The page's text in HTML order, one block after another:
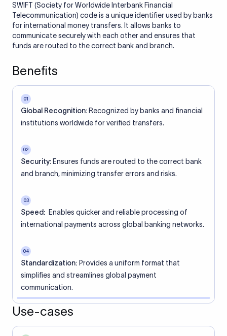
SWIFT (Society for Worldwide Interbank Financial
Telecommunication) code is a unique identifier used by banks
for international money transfers. It allows banks to
communicate securely with each other and ensures that
funds are routed to the correct bank and branch.
Benefits
01
Global Recognition: Recognized by banks and financial
institutions worldwide for verified transfers.
02
Security: Ensures funds are routed to the correct bank
and branch, minimizing transfer errors and risks.
03
Speed: Enables quicker and reliable processing of
international payments across global banking networks.
04
Standardization: Provides a uniform format that
simplifies and streamlines global payment
communication.
Use-cases